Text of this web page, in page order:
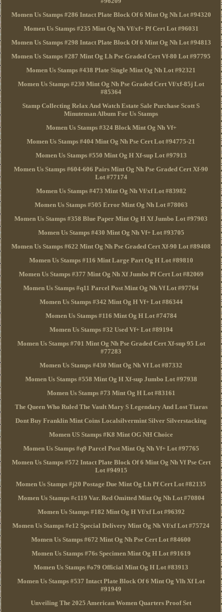
Momen Us Stamps #286 Intact Plate Block Of 6 Mint Og Nh Lot #94320
Momen Us Stamps #235 Mint Og Nh Vf/xf+ Pf Cert Lot #96031
Momen Us Stamps #298 Intact Plate Block Of 6 Mint Og Nh Lot #94813
Momen Us Stamps #287 Mint Og Lh Pse Graded Cert Vf-80 Lot #97795
Momen Us Stamps #438 Plate Single Mint Og Nh Lot #92321
Momen Us Stamps #230 Mint Og Nh Pse Graded Cert Vf/xf-85j Lot
#85364
Stamp Collecting Relax And Watch Estate Sale Purchase Scott S
Minuteman Album For Us Stamps
Momen Us Stamps #324 Block Mint Og Nh Vf+
Momen Us Stamps #404 Mint Og Nh Pse Cert Lot #94775-21
Momen Us Stamps #550 Mint Og H Xf-sup Lot #97913
Momen Us Stamps #604-606 Pairs Mint Og Nh Pse Graded Cert Xf-90
Lot #77174
Momen Us Stamps #473 Mint Og Nh Vf/xf Lot #83982
Momen Us Stamps #505 Error Mint Og Nh Lot #78063
Momen Us Stamps #358 Blue Paper Mint Og H Xf Jumbo Lot #97903
Momen Us Stamps #430 Mint Og Nh Vf+ Lot #93705
Momen Us Stamps #622 Mint Og Nh Pse Graded Cert Xf-90 Lot #89408
Momen Us Stamps #116 Mint Large Part Og H Lot #89810
Momen Us Stamps #377 Mint Og Nh Xf Jumbo Pf Cert Lot #82069
Momen Us Stamps #q11 Parcel Post Mint Og Nh Vf Lot #97764
Momen Us Stamps #342 Mint Og H Vf+ Lot #86344
Momen Us Stamps #116 Mint Og H Lot #74784
Momen Us Stamps #32 Used Vf+ Lot #89194
Momen Us Stamps #701 Mint Og Nh Pse Graded Cert Xf-sup 95 Lot
#77283
Momen Us Stamps #430 Mint Og Nh Vf Lot #87332
Momen Us Stamps #558 Mint Og H Xf-sup Jumbo Lot #97938
Momen Us Stamps #73 Mint Og H Lot #83161
The Queen Who Ruled The Vault Mary S Legendary And Lost Tiaras
Dont Buy Franklin Mint Coins Localsilvermint Silver Silverstacking
Momen US Stamps #K8 Mint OG NH Choice
Momen Us Stamps #q9 Parcel Post Mint Og Nh Vf+ Lot #97765
Momen Us Stamps #572 Intact Plate Block Of 6 Mint Og Nh Vf Pse Cert
Lot #94915
Momen Us Stamps #j20 Postage Due Mint Og Lh Pf Cert Lot #82135
Momen Us Stamps #c119 Var. Red Omitted Mint Og Nh Lot #70804
Momen Us Stamps #182 Mint Og H Vf/xf Lot #96392
Momen Us Stamps #e12 Special Delivery Mint Og Nh Vf/xf Lot #75724
Momen Us Stamps #672 Mint Og Nh Pse Cert Lot #84600
Momen Us Stamps #76s Specimen Mint Og H Lot #91619
Momen Us Stamps #o79 Official Mint Og H Lot #83913
Momen Us Stamps #537 Intact Plate Block Of 6 Mint Og Vlh Xf Lot
#91949
Unveiling The 2025 American Women Quarters Proof Set